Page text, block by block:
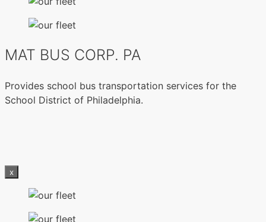
MAT BUS CORP. PA
Provides school bus transportation services for the
School District of Philadelphia.
x